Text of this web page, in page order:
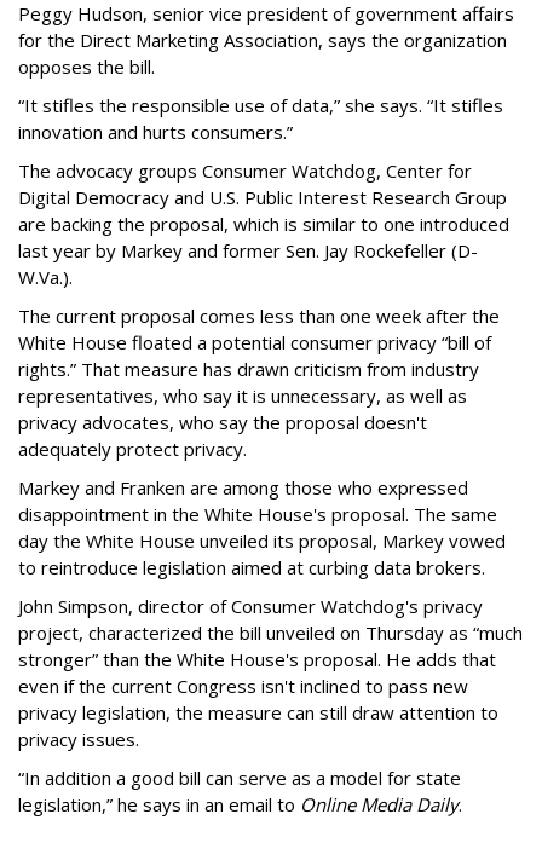
Peggy Hudson, senior vice president of government affairs
for the Direct Marketing Association, says the organization
opposes the bill.
“It stifles the responsible use of data,” she says. “It stifles
innovation and hurts consumers.”
The advocacy groups Consumer Watchdog, Center for
Digital Democracy and U.S. Public Interest Research Group
are backing the proposal, which is similar to one introduced
last year by Markey and former Sen. Jay Rockefeller (D-
W.Va.).
The current proposal comes less than one week after the
White House floated a potential consumer privacy “bill of
rights.” That measure has drawn criticism from industry
representatives, who say it is unnecessary, as well as
privacy advocates, who say the proposal doesn't
adequately protect privacy.
Markey and Franken are among those who expressed
disappointment in the White House's proposal. The same
day the White House unveiled its proposal, Markey vowed
to reintroduce legislation aimed at curbing data brokers.
John Simpson, director of Consumer Watchdog's privacy
project, characterized the bill unveiled on Thursday as “much
stronger” than the White House's proposal. He adds that
even if the current Congress isn't inclined to pass new
privacy legislation, the measure can still draw attention to
privacy issues.
“In addition a good bill can serve as a model for state
legislation,” he says in an email to Online Media Daily.